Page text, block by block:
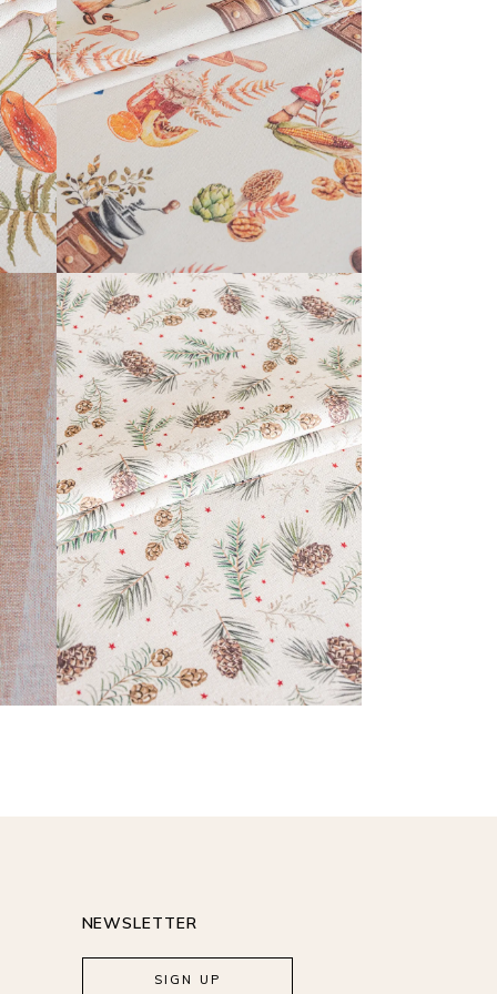
CALISSON COLLECTION
READ MORE
KERENSA COLLECTION
READ MORE
NEWSLETTER
SIGN UP